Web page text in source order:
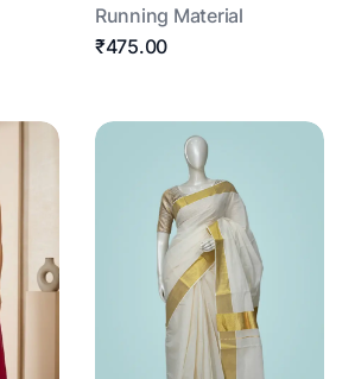
Running Material
₹475.00